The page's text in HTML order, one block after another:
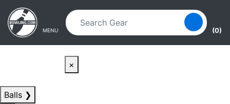
Skip to main content
Skip to navigation
MENU (0)
×
Balls ❯